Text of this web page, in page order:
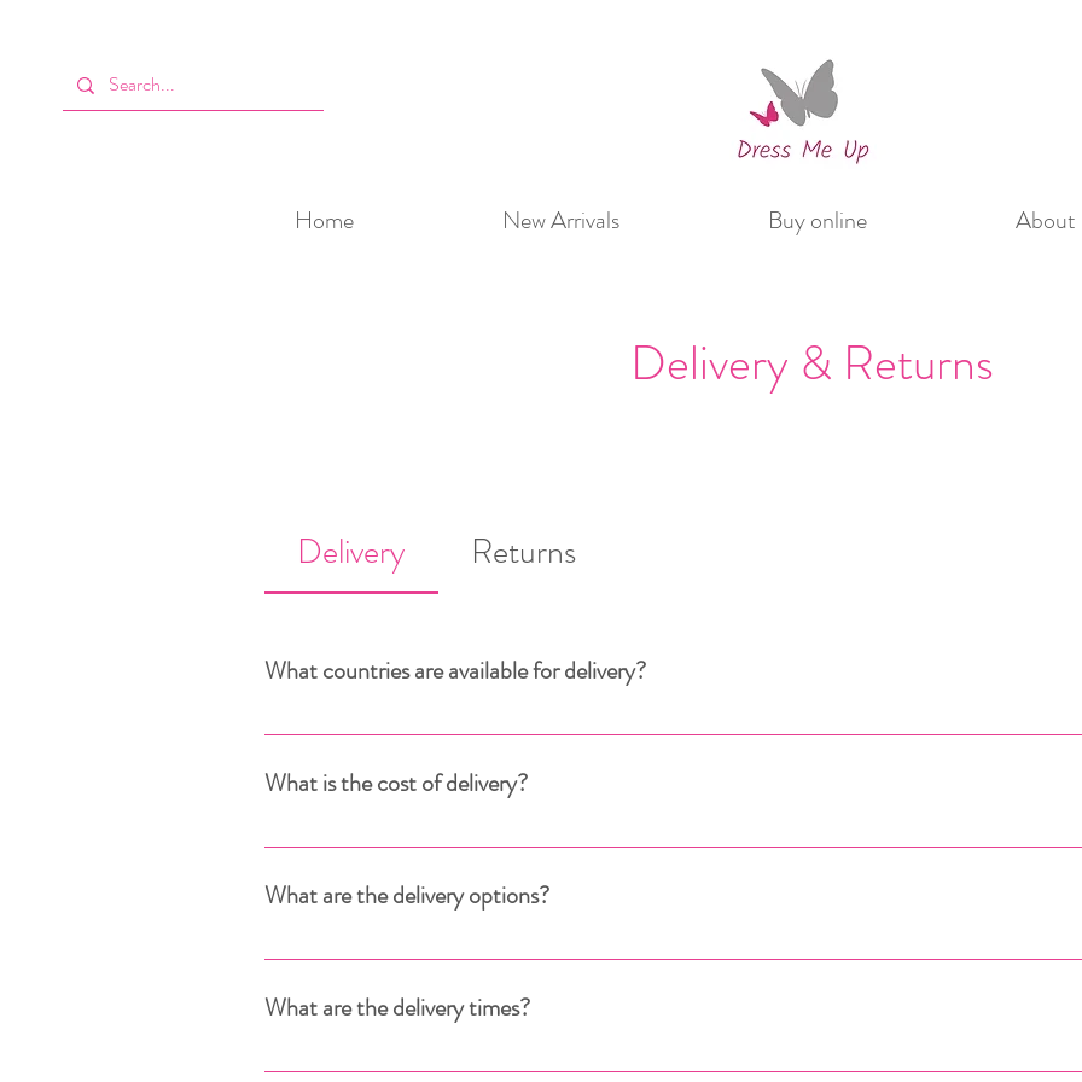
Home New Arrivals Buy online About
Delivery & Returns
Delivery Returns
What countries are available for delivery?
Delivery is available to over the European Union.
For deliveries outside the European Union, please contact us:
What is the cost of delivery?
LUXEMBOURG
What are the delivery options?
What are the delivery times?
Once payment has been confirmed, your order is prepared by our warehouse within an